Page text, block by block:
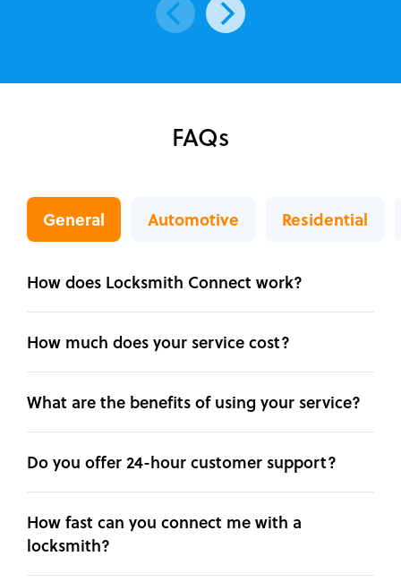
FAQs
General Automotive Residential
How does Locksmith Connect work?
How much does your service cost?
What are the benefits of using your service?
Do you offer 24-hour customer support?
How fast can you connect me with a
locksmith?